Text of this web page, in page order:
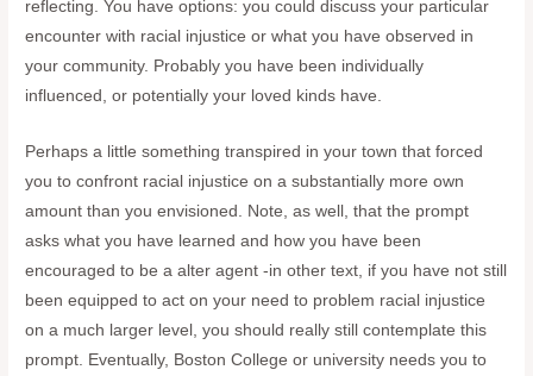
reflecting. You have options: you could discuss your particular
encounter with racial injustice or what you have observed in
your community. Probably you have been individually
influenced, or potentially your loved kinds have.
Perhaps a little something transpired in your town that forced
you to confront racial injustice on a substantially more own
amount than you envisioned. Note, as well, that the prompt
asks what you have learned and how you have been
encouraged to be a alter agent -in other text, if you have not still
been equipped to act on your need to problem racial injustice
on a much larger level, you should really still contemplate this
prompt. Eventually, Boston College or university needs you to